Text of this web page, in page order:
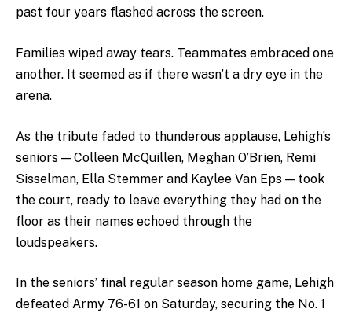
past four years flashed across the screen.
Families wiped away tears. Teammates embraced one
another. It seemed as if there wasn’t a dry eye in the
arena.
As the tribute faded to thunderous applause, Lehigh’s
seniors — Colleen McQuillen, Meghan O’Brien, Remi
Sisselman, Ella Stemmer and Kaylee Van Eps — took
the court, ready to leave everything they had on the
floor as their names echoed through the
loudspeakers.
In the seniors’ final regular season home game, Lehigh
defeated Army 76-61 on Saturday, securing the No. 1